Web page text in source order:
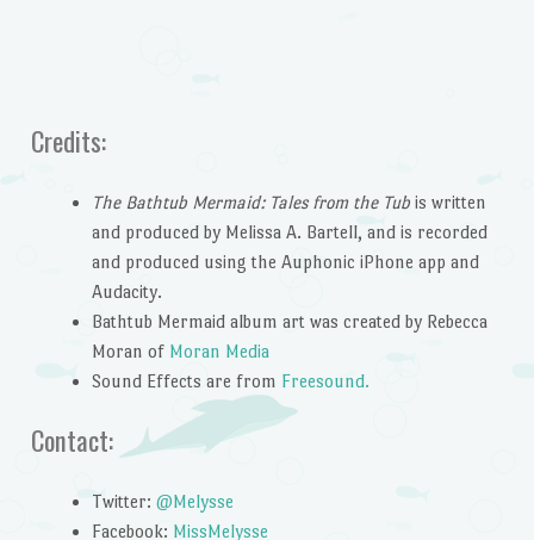
Credits:
The Bathtub Mermaid: Tales from the Tubis written
and produced by Melissa A. Bartell, and is recorded
and produced using the Auphonic iPhone app and
Audacity.
Bathtub Mermaid album art was created by Rebecca
Moran of Moran Media
Sound Effects are from Freesound.
Contact:
Twitter: @Melysse
Facebook: MissMelysse